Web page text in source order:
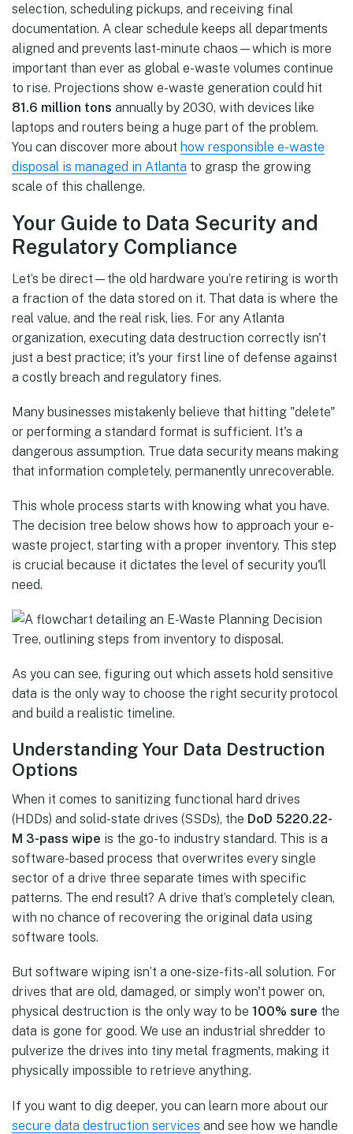
selection, scheduling pickups, and receiving final
documentation. A clear schedule keeps all departments
aligned and prevents last-minute chaos—which is more
important than ever as global e-waste volumes continue
to rise. Projections show e-waste generation could hit
81.6 million tons annually by 2030, with devices like
laptops and routers being a huge part of the problem.
You can discover more about how responsible e-waste
disposal is managed in Atlanta to grasp the growing
scale of this challenge.
Your Guide to Data Security and
Regulatory Compliance
Let’s be direct—the old hardware you’re retiring is worth
a fraction of the data stored on it. That data is where the
real value, and the real risk, lies. For any Atlanta
organization, executing data destruction correctly isn't
just a best practice; it's your first line of defense against
a costly breach and regulatory fines.
Many businesses mistakenly believe that hitting "delete"
or performing a standard format is sufficient. It's a
dangerous assumption. True data security means making
that information completely, permanently unrecoverable.
This whole process starts with knowing what you have.
The decision tree below shows how to approach your e-
waste project, starting with a proper inventory. This step
is crucial because it dictates the level of security you'll
need.
As you can see, figuring out which assets hold sensitive
data is the only way to choose the right security protocol
and build a realistic timeline.
Understanding Your Data Destruction
Options
When it comes to sanitizing functional hard drives
(HDDs) and solid-state drives (SSDs), the DoD 5220.22-
M 3-pass wipe is the go-to industry standard. This is a
software-based process that overwrites every single
sector of a drive three separate times with specific
patterns. The end result? A drive that’s completely clean,
with no chance of recovering the original data using
software tools.
But software wiping isn’t a one-size-fits-all solution. For
drives that are old, damaged, or simply won't power on,
physical destruction is the only way to be 100% sure the
data is gone for good. We use an industrial shredder to
pulverize the drives into tiny metal fragments, making it
physically impossible to retrieve anything.
If you want to dig deeper, you can learn more about our
secure data destruction services and see how we handle